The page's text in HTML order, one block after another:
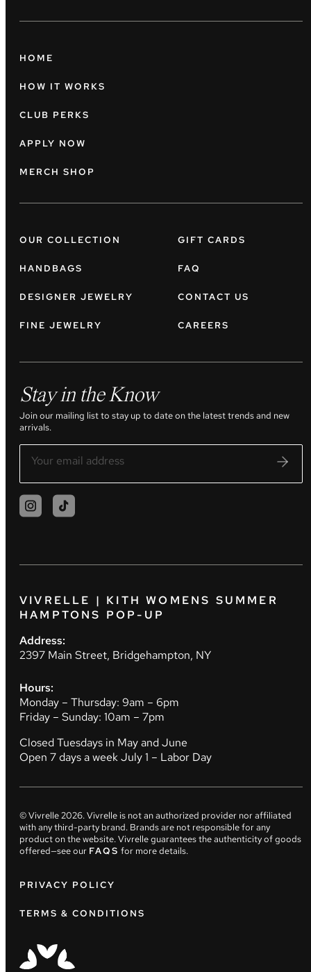
HOME
HOW IT WORKS
CLUB PERKS
APPLY NOW
MERCH SHOP
OUR COLLECTION
HANDBAGS
DESIGNER JEWELRY
FINE JEWELRY
GIFT CARDS
FAQ
CONTACT US
CAREERS
Stay in the Know
Join our mailing list to stay up to date on the latest trends and new
arrivals.
VIVRELLE | KITH WOMENS SUMMER
HAMPTONS POP-UP
Address:
2397 Main Street, Bridgehampton, NY
Hours:
Monday – Thursday: 9am – 6pm
Friday – Sunday: 10am – 7pm
Closed Tuesdays in May and June
Open 7 days a week July 1 – Labor Day
© Vivrelle2026. Vivrelle is not an authorized provider nor affiliated
with any third-party brand. Brands are not responsible for any
product on the website. Vivrelle guarantees the authenticity of goods
offered—see our FAQS for more details.
PRIVACY POLICY
TERMS & CONDITIONS